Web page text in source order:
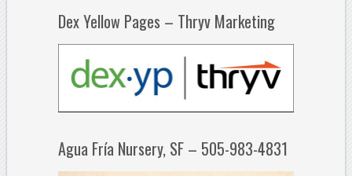
Dex Yellow Pages – Thryv Marketing
Agua Fría Nursery, SF – 505-983-4831